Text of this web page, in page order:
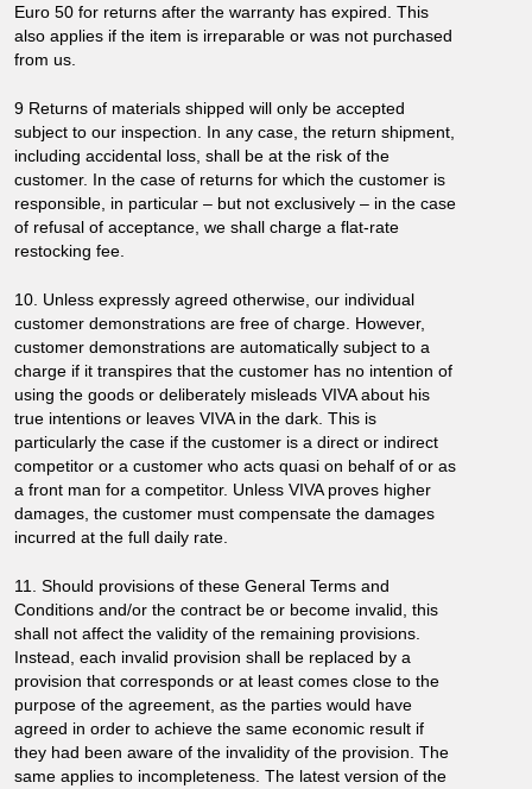
Euro 50 for returns after the warranty has expired. This
also applies if the item is irreparable or was not purchased
from us.
9 Returns of materials shipped will only be accepted
subject to our inspection. In any case, the return shipment,
including accidental loss, shall be at the risk of the
customer. In the case of returns for which the customer is
responsible, in particular – but not exclusively – in the case
of refusal of acceptance, we shall charge a flat-rate
restocking fee.
10. Unless expressly agreed otherwise, our individual
customer demonstrations are free of charge. However,
customer demonstrations are automatically subject to a
charge if it transpires that the customer has no intention of
using the goods or deliberately misleads VIVA about his
true intentions or leaves VIVA in the dark. This is
particularly the case if the customer is a direct or indirect
competitor or a customer who acts quasi on behalf of or as
a front man for a competitor. Unless VIVA proves higher
damages, the customer must compensate the damages
incurred at the full daily rate.
11. Should provisions of these General Terms and
Conditions and/or the contract be or become invalid, this
shall not affect the validity of the remaining provisions.
Instead, each invalid provision shall be replaced by a
provision that corresponds or at least comes close to the
purpose of the agreement, as the parties would have
agreed in order to achieve the same economic result if
they had been aware of the invalidity of the provision. The
same applies to incompleteness. The latest version of the